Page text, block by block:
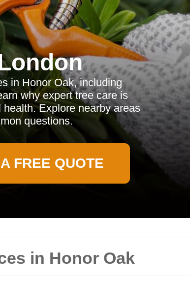
in Honor Oak
in Honor Oak, including
why expert tree care is
Explore nearby areas
questions.
FREE QUOTE